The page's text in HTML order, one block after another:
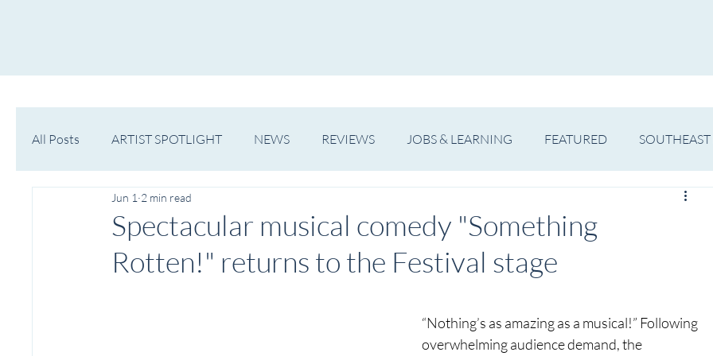
All Posts ARTIST SPOTLIGHT NEWS REVIEWS JOBS & LEARNING FEATURED
WESTERN MICHIGAN MUSIC
Spectacular musical comedy "Something
Rotten!" returns to the Festival stage
Jun 1 2 min read
“Nothing’s as amazing as a musical!” Following
overwhelming audience demand, the